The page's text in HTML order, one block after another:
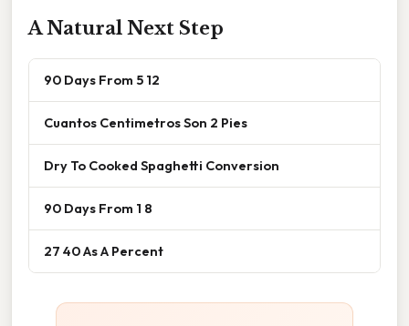
A Natural Next Step
90 Days From 5 12
Cuantos Centimetros Son 2 Pies
Dry To Cooked Spaghetti Conversion
90 Days From 1 8
27 40 As A Percent